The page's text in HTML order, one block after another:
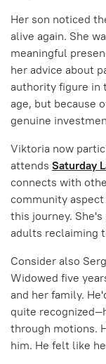
Her son noticed
alive again. She
meaningful
her advice about
authority figure in
age, but because
genuine
Viktoria now
attends Saturday
connects with
community
this journey.
adults reclaiming
Consider also
Widowed five
and her family.
quite
through motions.
him. He felt like